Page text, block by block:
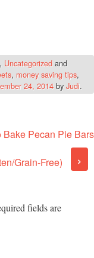
, Uncategorized and
, money saving tips,
24, 2014 byJudi.
Bake Pecan Pie Bars
Grain-Free) ›
fields are